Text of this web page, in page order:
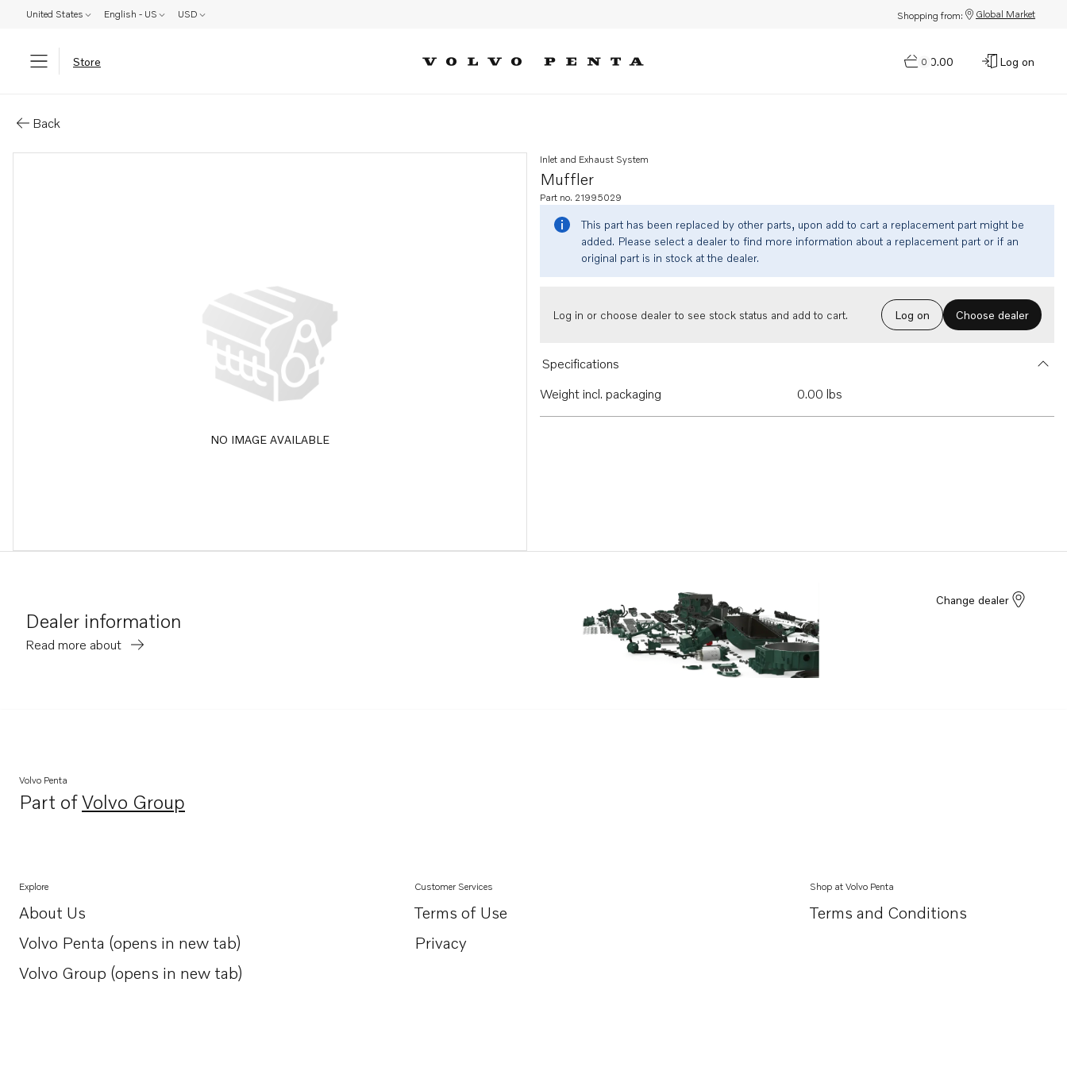
United States English - US USD Shopping from: Global Market
Store 0
$0.00 Log on
Back
NO IMAGE AVAILABLE
Muffler
Inlet and Exhaust System
Part no. 21995029
This part has been replaced by other parts, upon add to cart a replacement part might be
added. Please select a dealer to find more information about a replacement part or if an
original part is in stock at the dealer.
Log in or choose dealer to see stock status and add to cart. Log on Choose dealer
Specifications
Weight incl. packaging
0.00 lbs
Dealer information
Read more about
Change dealer
Volvo Penta
Part ofVolvo Group
Opens in a new tab
Explore
About Us
Opens in a new tab
Volvo Penta (opens in new tab)
Opens in a new tab
Volvo Group (opens in new tab)
Opens in a new tab
Customer Services
Terms of Use
Privacy
Shop at Volvo Penta
Terms and Conditions